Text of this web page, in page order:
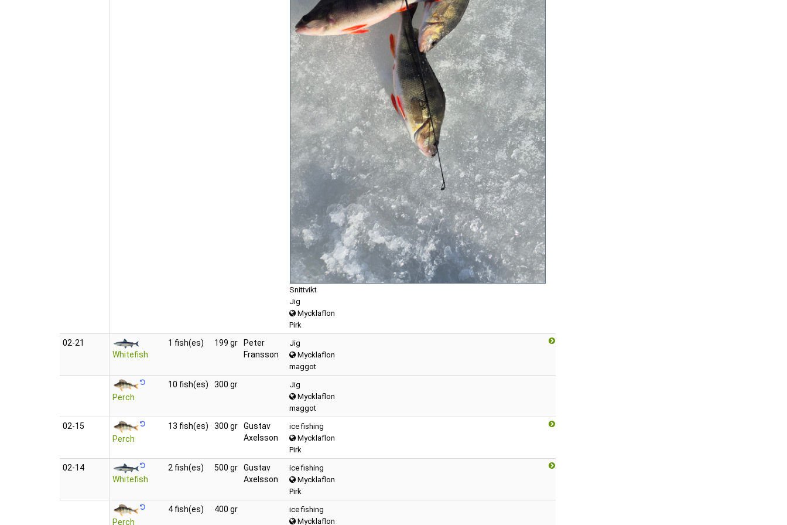
Snittvikt
Jig
Mycklaflon
Pirk
02‑21
Whitefish
1 fish(es) 199 gr
Peter
Fransson
Jig
Mycklaflon
maggot
Perch
10 fish(es) 300 gr
Jig
Mycklaflon
maggot
02‑15
Perch
13 fish(es) 300 gr
Gustav
Axelsson
ice fishing
Mycklaflon
Pirk
02‑14
Whitefish
2 fish(es) 500 gr
Gustav
Axelsson
ice fishing
Mycklaflon
Pirk
Perch
4 fish(es) 400 gr
ice fishing
Mycklaflon